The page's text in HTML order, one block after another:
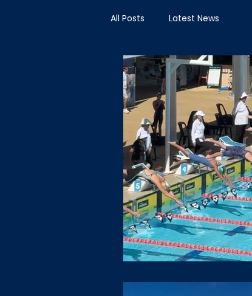
All Posts Latest News